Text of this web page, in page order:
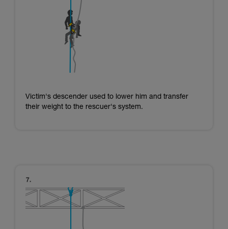
Victim's descender used to lower him and transfer
their weight to the rescuer's system.